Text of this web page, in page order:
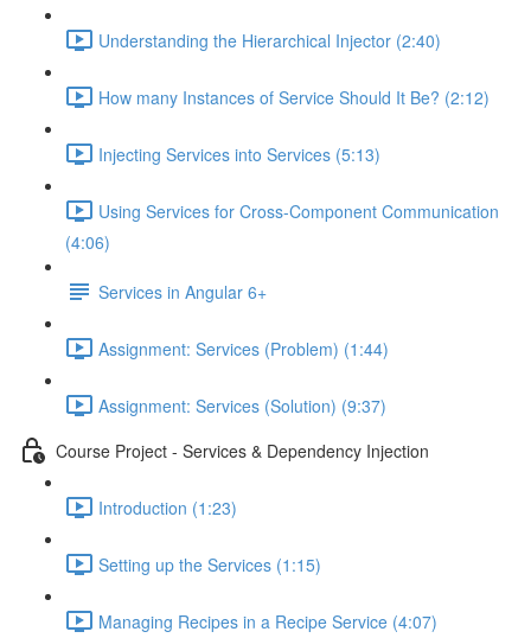
Understanding the Hierarchical Injector (2:40)
How many Instances of Service Should It Be? (2:12)
Injecting Services into Services (5:13)
Using Services for Cross-Component Communication
(4:06)
Services in Angular 6+
Assignment: Services (Problem) (1:44)
Assignment: Services (Solution) (9:37)
Course Project - Services & Dependency Injection
Introduction (1:23)
Setting up the Services (1:15)
Managing Recipes in a Recipe Service (4:07)